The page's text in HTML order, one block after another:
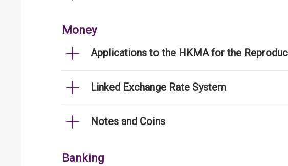
Money
Applications to the HKMA for the
Linked Exchange Rate System
Notes and Coins
Banking